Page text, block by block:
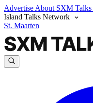
Advertise About SXM Talks
Island Talks Network
St. Maarten